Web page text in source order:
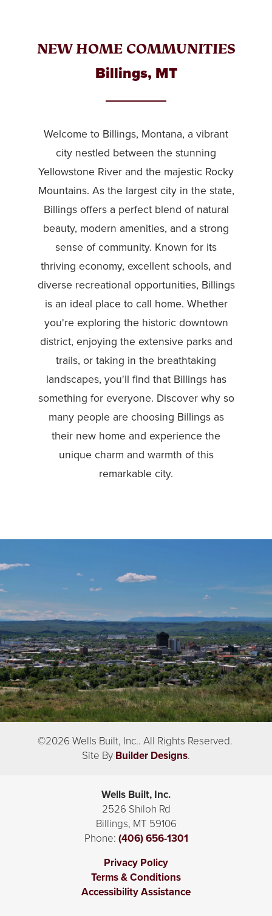
NEW HOME COMMUNITIES
Billings, MT
Welcome to Billings, Montana, a vibrant
city nestled between the stunning
Yellowstone River and the majestic Rocky
Mountains. As the largest city in the state,
Billings offers a perfect blend of natural
beauty, modern amenities, and a strong
sense of community. Known for its
thriving economy, excellent schools, and
diverse recreational opportunities, Billings
is an ideal place to call home. Whether
you're exploring the historic downtown
district, enjoying the extensive parks and
trails, or taking in the breathtaking
landscapes, you'll find that Billings has
something for everyone. Discover why so
many people are choosing Billings as
their new home and experience the
unique charm and warmth of this
remarkable city.
©2026 Wells Built, Inc.. All Rights Reserved.
Site By Builder Designs.
Wells Built, Inc.
2526 Shiloh Rd
Billings, MT 59106
Phone: (406) 656-1301
Privacy Policy
Terms & Conditions
Accessibility Assistance